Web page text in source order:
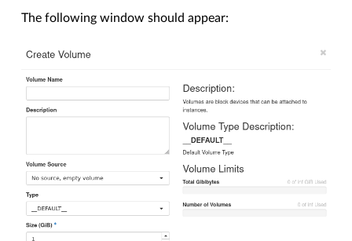
The following window should appear: